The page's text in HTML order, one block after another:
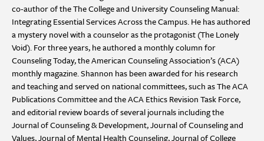
co-author of the The College and University Counseling Manual:
Integrating Essential Services Across the Campus. He has authored
a mystery novel with a counselor as the protagonist (The Lonely
Void). For three years, he authored a monthly column for
Counseling Today, the American Counseling Association’s (ACA)
monthly magazine. Shannon has been awarded for his research
and teaching and served on national committees, such as The ACA
Publications Committee and the ACA Ethics Revision Task Force,
and editorial review boards of several journals including the
Journal of Counseling & Development, Journal of Counseling and
Values, Journal of Mental Health Counseling, Journal of College